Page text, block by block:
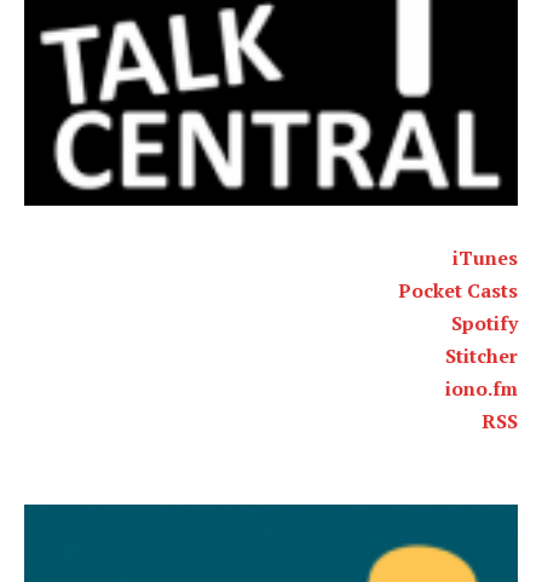
iTunes
Pocket Casts
Spotify
Stitcher
iono.fm
RSS